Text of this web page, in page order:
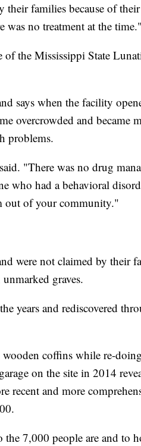
their families because of
no treatment at the time."
the Mississippi State
says when the facility
overcrowded and became
problems.
"There was no drug
who had a behavioral
out of your community."
were not claimed by their
graves.
years and rediscovered
coffins while re-
on the site in 2014
recent and more
7,000 people are and to